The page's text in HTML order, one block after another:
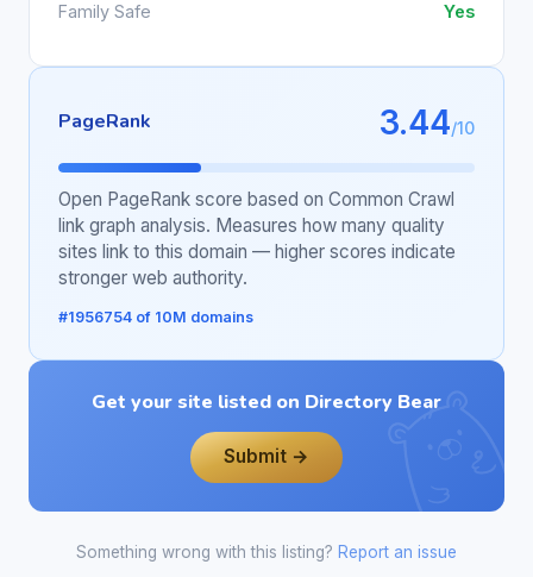
Family Safe Yes
PageRank 3.44/10
Open PageRank score based on Common Crawl
link graph analysis. Measures how many quality
sites link to this domain — higher scores indicate
stronger web authority.
#1956754 of 10M domains
Get your site listed on Directory Bear
Submit →
Something wrong with this listing? Report an issue